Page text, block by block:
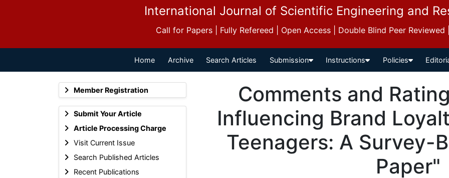
International Journal of Scientific Engineering and
Call for Papers | Fully Refereed | Open Access | Double Blind Peer
Home Archive Search Articles Submission Instructions Policies
Member Registration
Submit Your Article
Article Processing Charge
Visit Current Issue
Search Published Articles
Recent Publications
Comments and
Influencing Brand
Teenagers: A Survey-
Paper"